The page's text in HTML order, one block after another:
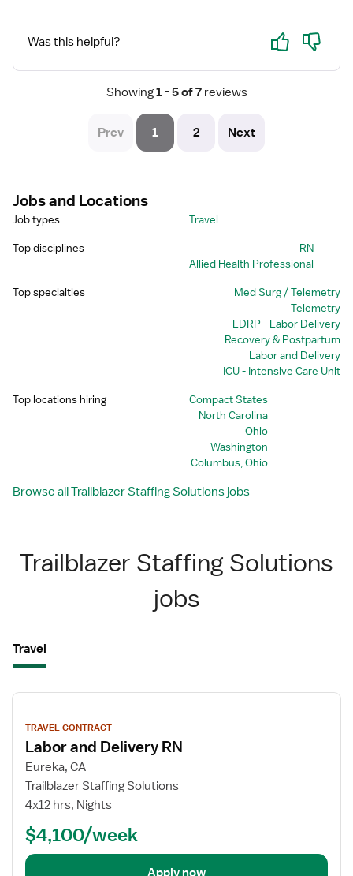
Was this helpful? Yes No
Showing 1 - 5 of 7 reviews
Prev 1 2 Next
Jobs and Locations
Job types
Travel
Top disciplines
RN
Allied Health Professional
Top specialties
Med Surg / Telemetry
Telemetry
LDRP - Labor Delivery
Recovery & Postpartum
Labor and Delivery
ICU - Intensive Care Unit
Top locations hiring
Compact States
North Carolina
Ohio
Washington
Columbus, Ohio
Browse all Trailblazer Staffing Solutions jobs
Trailblazer Staffing Solutions
jobs
Travel
View
details
TRAVEL CONTRACT
Labor and Delivery RN
Eureka, CA
Trailblazer Staffing Solutions
4x12 hrs, Nights
$4,100/week